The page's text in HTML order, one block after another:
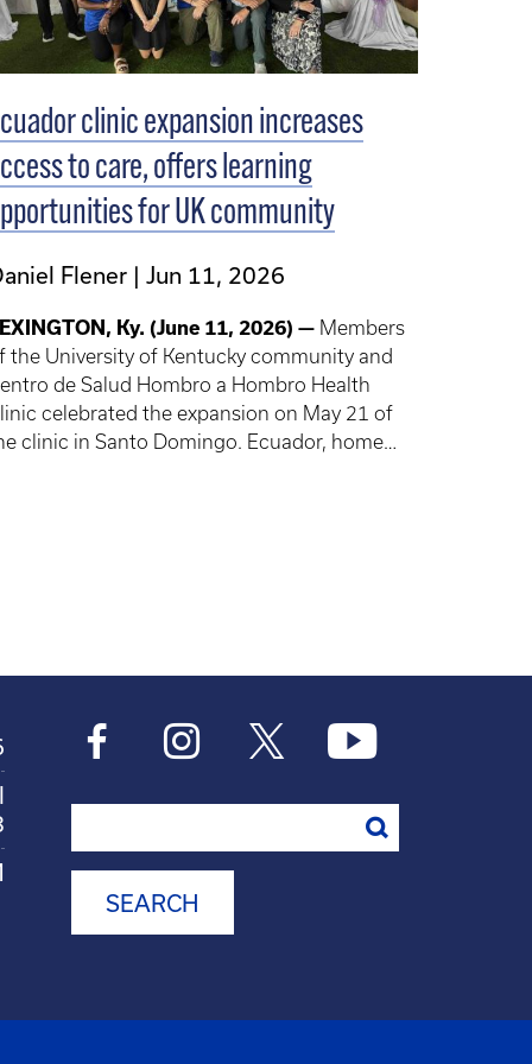
clinic expansion increases
to care, offers learning
for UK community
Flener Jun 11, 2026
Ky. (June 11, 2026) — Members
the University of Kentucky community and
de Salud Hombro a Hombro Health
celebrated the expansion on May 21 of
clinic in Santo Domingo. Ecuador, home